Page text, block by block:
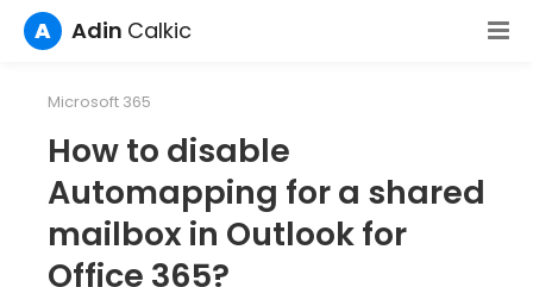
A Adin Calkic
Microsoft 365
How to disable
Automapping for a shared
mailbox in Outlook for
Office 365?